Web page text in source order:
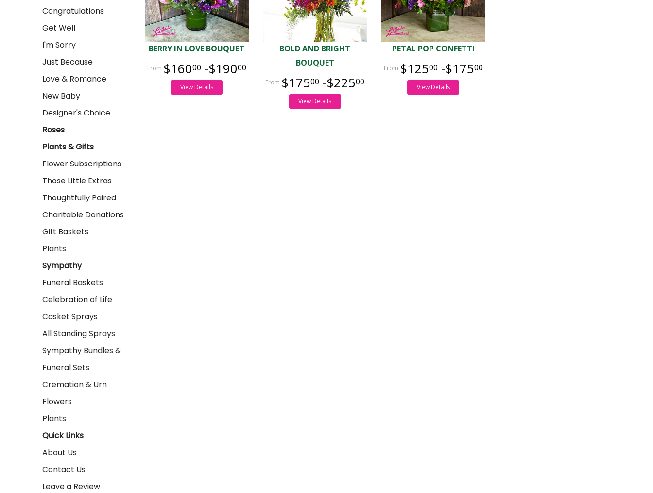
Congratulations
Get Well
I'm Sorry
Just Because
Love & Romance
New Baby
Designer's Choice
Roses
Plants & Gifts
Flower Subscriptions
Those Little Extras
Thoughtfully Paired
Charitable Donations
Gift Baskets
Plants
Sympathy
Funeral Baskets
Celebration of Life
Casket Sprays
All Standing Sprays
Sympathy Bundles &
Funeral Sets
Cremation & Urn
Flowers
Plants
Quick Links
About Us
Contact Us
Leave a Review
BERRY IN LOVE BOUQUET
$16000 -$19000
View Details
BOLD AND BRIGHT
BOUQUET
$17500 -$22500
View Details
PETAL POP CONFETTI
$12500 -$17500
View Details